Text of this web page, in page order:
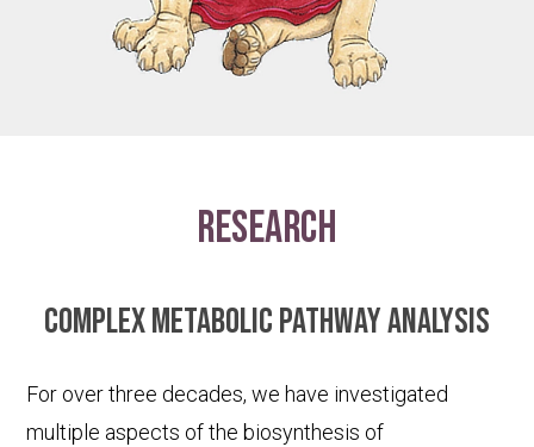
research
Complex metabolic pathway analysis
For over three decades, we have investigated
multiple aspects of the biosynthesis of